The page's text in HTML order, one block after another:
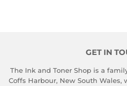
GET IN
The Ink and Toner Shop is a
Coffs Harbour, New South Wales,